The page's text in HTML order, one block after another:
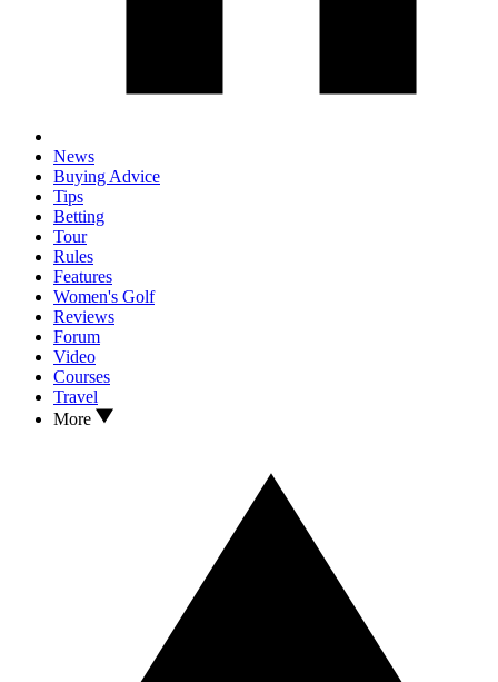
News
Buying Advice
Tips
Betting
Tour
Rules
Features
Women's Golf
Reviews
Forum
Video
Courses
Travel
More